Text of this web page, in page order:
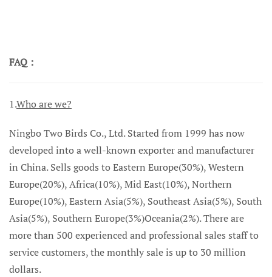
FAQ：
1.Who are we?
Ningbo Two Birds Co., Ltd. Started from 1999 has now
developed into a well-known exporter and manufacturer
in China. Sells goods to Eastern Europe(30%), Western
Europe(20%), Africa(10%), Mid East(10%), Northern
Europe(10%), Eastern Asia(5%), Southeast Asia(5%), South
Asia(5%), Southern Europe(3%)Oceania(2%). There are
more than 500 experienced and professional sales staff to
service customers, the monthly sale is up to 30 million
dollars.